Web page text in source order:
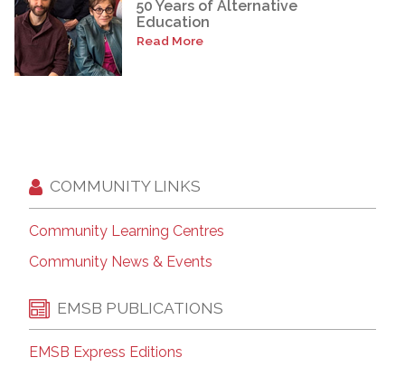
50 Years of Alternative
Education
Read More
COMMUNITY LINKS
Community Learning Centres
Community News & Events
EMSB PUBLICATIONS
EMSB Express Editions